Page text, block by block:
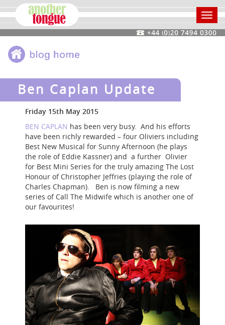
Ben Caplan Update
Friday 15th May 2015
BEN CAPLAN has been very busy. And his efforts
have been richly rewarded – four Oliviers including
Best New Musical for Sunny Afternoon (he plays
the role of Eddie Kassner) and a further Olivier
for Best Mini Series for the truly amazing The Lost
Honour of Christopher Jeffries (playing the role of
Charles Chapman). Ben is now filming a new
series of Call The Midwife which is another one of
our favourites!